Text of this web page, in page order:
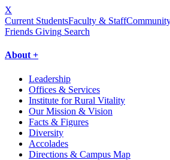
X
Current StudentsFaculty & Staff
Friends Giving Search
About +
Leadership
Offices & Services
Institute for Rural Vitality
Our Mission & Vision
Facts & Figures
Diversity
Accolades
Directions & Campus Map